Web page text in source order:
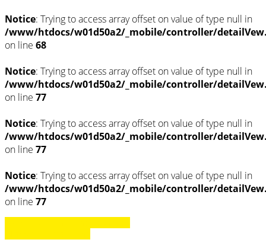
Notice: Trying to access array offset on value of type null in
/www/htdocs/w01d50a2/_mobile/controller/
on line 68
Notice: Trying to access array offset on value of type null in
/www/htdocs/w01d50a2/_mobile/controller/
on line 77
Notice: Trying to access array offset on value of type null in
/www/htdocs/w01d50a2/_mobile/controller/
on line 77
Notice: Trying to access array offset on value of type null in
/www/htdocs/w01d50a2/_mobile/controller/
on line 77